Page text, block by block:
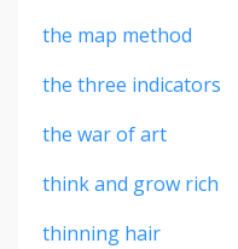
the map method
the three indicators
the war of art
think and grow rich
thinning hair